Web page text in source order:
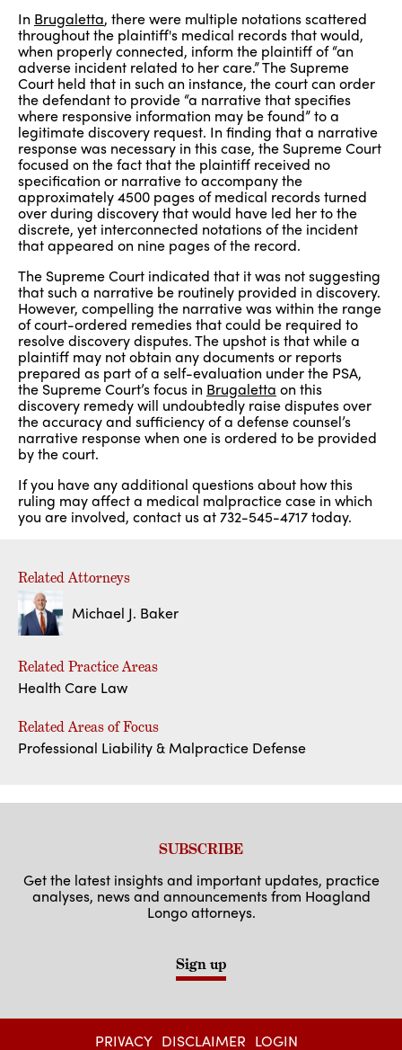
In Brugaletta, there were multiple notations scattered
throughout the plaintiff's medical records that would,
when properly connected, inform the plaintiff of “an
adverse incident related to her care.” The Supreme
Court held that in such an instance, the court can order
the defendant to provide “a narrative that specifies
where responsive information may be found” to a
legitimate discovery request. In finding that a narrative
response was necessary in this case, the Supreme Court
focused on the fact that the plaintiff received no
specification or narrative to accompany the
approximately 4500 pages of medical records turned
over during discovery that would have led her to the
discrete, yet interconnected notations of the incident
that appeared on nine pages of the record.
The Supreme Court indicated that it was not suggesting
that such a narrative be routinely provided in discovery.
However, compelling the narrative was within the range
of court-ordered remedies that could be required to
resolve discovery disputes. The upshot is that while a
plaintiff may not obtain any documents or reports
prepared as part of a self-evaluation under the PSA,
the Supreme Court’s focus in Brugaletta on this
discovery remedy will undoubtedly raise disputes over
the accuracy and sufficiency of a defense counsel’s
narrative response when one is ordered to be provided
by the court.
If you have any additional questions about how this
ruling may affect a medical malpractice case in which
you are involved, contact us at 732-545-4717 today.
Related Attorneys
Michael J. Baker
Related Practice Areas
Health Care Law
Related Areas of Focus
Professional Liability & Malpractice Defense
SUBSCRIBE
Get the latest insights and important updates, practice
analyses, news and announcements from Hoagland
Longo attorneys.
Sign up
PRIVACY DISCLAIMER LOGIN